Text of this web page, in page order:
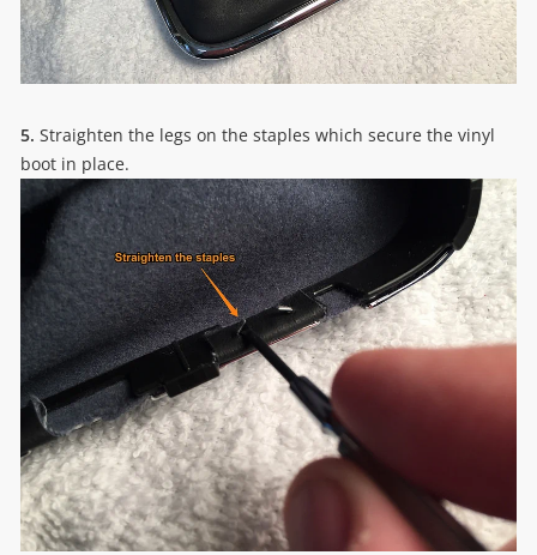
5. Straighten the legs on the staples which secure the vinyl
boot in place.